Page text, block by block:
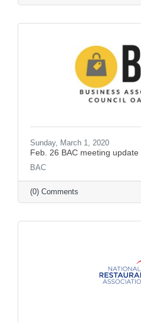
Sunday, March 1, 2020
Feb. 26 BAC meeting update
BAC
(0) Comments